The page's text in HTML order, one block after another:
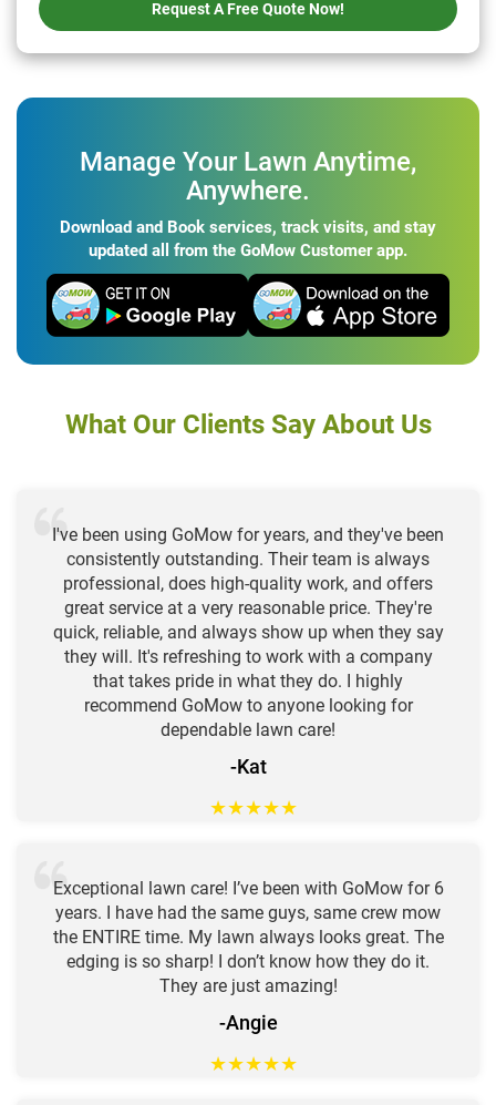
Request A Free Quote Now!
Manage Your Lawn Anytime,
Anywhere.
Download and Book services, track visits, and stay
updated all from the GoMow Customer app.
What Our Clients Say About Us
I've been using GoMow for years, and they've been
consistently outstanding. Their team is always
professional, does high-quality work, and offers
great service at a very reasonable price. They're
quick, reliable, and always show up when they say
they will. It's refreshing to work with a company
that takes pride in what they do. I highly
recommend GoMow to anyone looking for
dependable lawn care!
-Kat
★★★★★
Exceptional lawn care! I’ve been with GoMow for 6
years. I have had the same guys, same crew mow
the ENTIRE time. My lawn always looks great. The
edging is so sharp! I don’t know how they do it.
They are just amazing!
-Angie
★★★★★